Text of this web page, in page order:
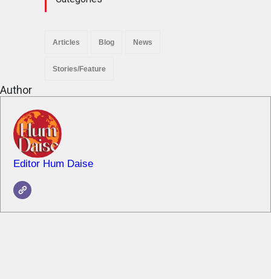
Articles Blog News
Stories/Feature
Author
Editor Hum Daise